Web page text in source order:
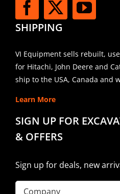
SHIPPING
VI Equipment sells rebuilt,
for Hitachi, John Deere and
ship to the USA, Canada and
Learn More
SIGN UP FOR
& OFFERS
Sign up for deals, new
Company